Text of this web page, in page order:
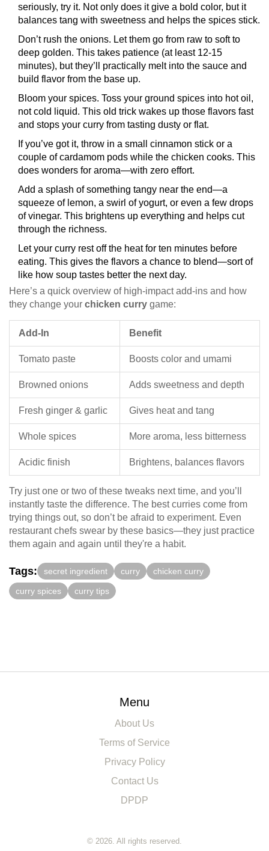
seriously, try it. Not only does it give a bold color, but it
balances tang with sweetness and helps the spices stick.
Don’t rush the onions. Let them go from raw to soft to
deep golden. This takes patience (at least 12-15
minutes), but they’ll practically melt into the sauce and
build flavor from the base up.
Bloom your spices. Toss your ground spices into hot oil,
not cold liquid. This old trick wakes up those flavors fast
and stops your curry from tasting dusty or flat.
If you’ve got it, throw in a small cinnamon stick or a
couple of cardamom pods while the chicken cooks. This
does wonders for aroma—with zero effort.
Add a splash of something tangy near the end—a
squeeze of lemon, a swirl of yogurt, or even a few drops
of vinegar. This brightens up everything and helps cut
through the richness.
Let your curry rest off the heat for ten minutes before
eating. This gives the flavors a chance to blend—sort of
like how soup tastes better the next day.
Here’s a quick overview of high-impact add-ins and how
they change your chicken curry game:
Add-In Benefit
Tomato paste Boosts color and umami
Browned onions Adds sweetness and depth
Fresh ginger & garlic Gives heat and tang
Whole spices More aroma, less bitterness
Acidic finish Brightens, balances flavors
Try just one or two of these tweaks next time, and you’ll
instantly taste the difference. The best curries come from
trying things out, so don’t be afraid to experiment. Even
restaurant chefs swear by these basics—they just practice
them again and again until they're a habit.
Tags: secret ingredient curry chicken curry
curry spices curry tips
Menu
About Us
Terms of Service
Privacy Policy
Contact Us
DPDP
© 2026. All rights reserved.